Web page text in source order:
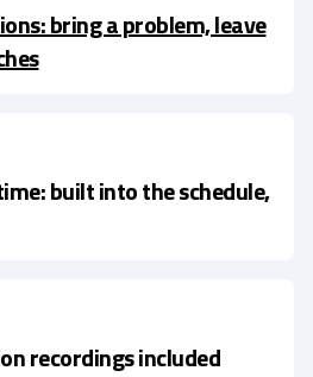
bring a problem, leave
built into the schedule,
recordings included